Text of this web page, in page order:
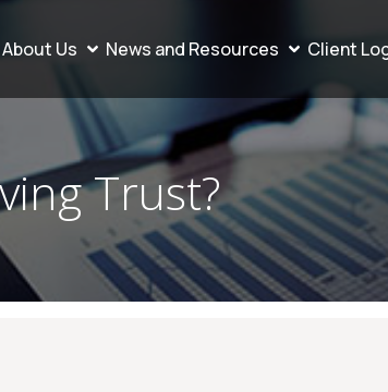
About Us News and Resources Client
Trust?